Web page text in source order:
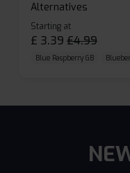
Alternatives
Starting at
£ 3.39 £4.99
Blue Raspberry GB